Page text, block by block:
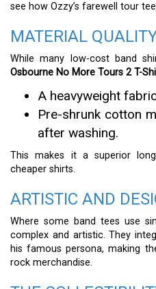
see how Ozzy’s farewell tour
MATERIAL
While many low-cost band
Osbourne No More Tours 2 T-
A heavyweight
Pre-shrunk cotton
after washing.
This makes it a superior
cheaper shirts.
ARTISTIC AND
Where some band tees use
complex and artistic. They
his famous persona, making
rock merchandise.